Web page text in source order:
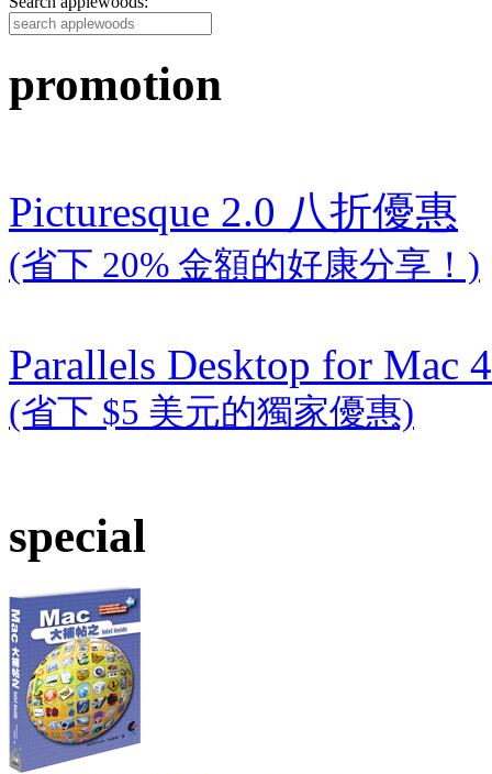
promotion
Picturesque 2.0 八折優惠
(省下 20% 金額的好康分享！)
Parallels Desktop for Mac
(省下 $5 美元的獨家優惠)
special